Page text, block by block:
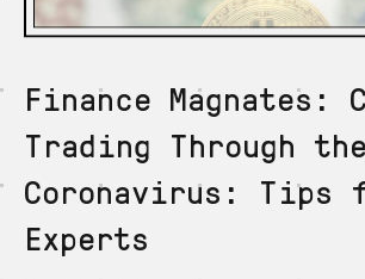
Sign in
De En Es Ja Zh
Finance Magnates:
Trading Through the
Coronavirus: Tips
Experts